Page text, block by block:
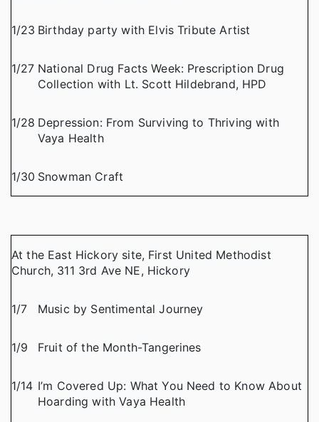
1/23 Birthday party with Elvis Tribute Artist
1/27 National Drug Facts Week: Prescription Drug
Collection with Lt. Scott Hildebrand, HPD
1/28 Depression: From Surviving to Thriving with
Vaya Health
1/30 Snowman Craft
At the East Hickory site, First United Methodist
Church, 311 3rd Ave NE, Hickory
1/7 Music by Sentimental Journey
1/9 Fruit of the Month-Tangerines
1/14 I’m Covered Up: What You Need to Know About
Hoarding with Vaya Health